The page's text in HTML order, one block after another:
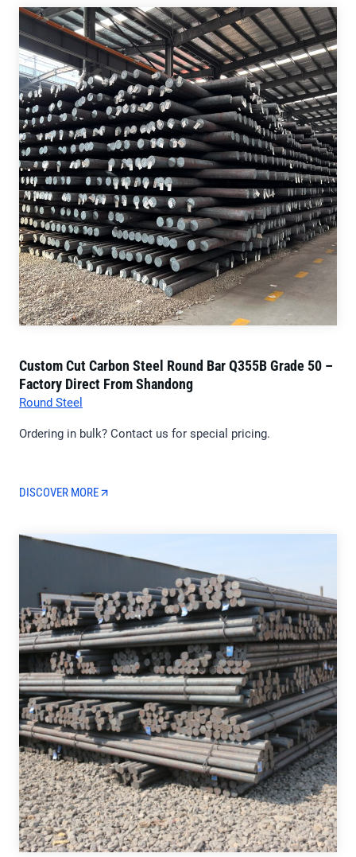
Custom Cut Carbon Steel Round Bar Q355B Grade 50 –
Factory Direct From Shandong
Round Steel
Ordering in bulk? Contact us for special pricing.
DISCOVER MORE